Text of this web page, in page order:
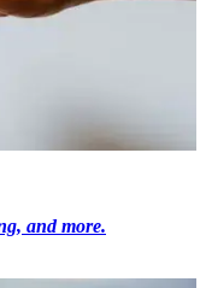
and more.